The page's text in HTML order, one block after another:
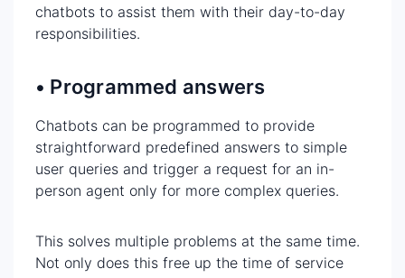
chatbots to assist them with their day-to-day
responsibilities.
• Programmed answers
Chatbots can be programmed to provide
straightforward predefined answers to simple
user queries and trigger a request for an in-
person agent only for more complex queries.
This solves multiple problems at the same time.
Not only does this free up the time of service